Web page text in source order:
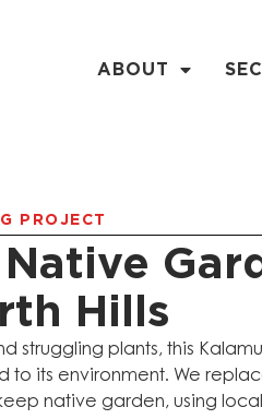
ABOUT
PROJECT
Hills
struggling plants, this
to its environment. We
native garden, using